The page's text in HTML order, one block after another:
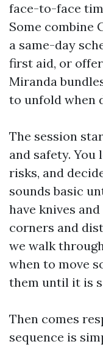
face-to-face
Some combine
a same-day
first aid, or
Miranda
to unfold when
The session
and safety. You
risks, and
sounds basic
have knives
corners and
we walk
when to move
them until it is
Then comes
sequence is